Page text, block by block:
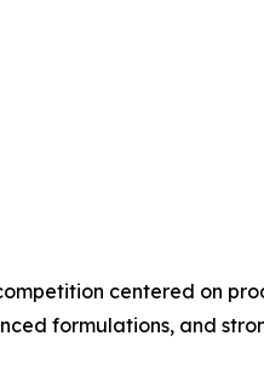
centered on
formulations, and